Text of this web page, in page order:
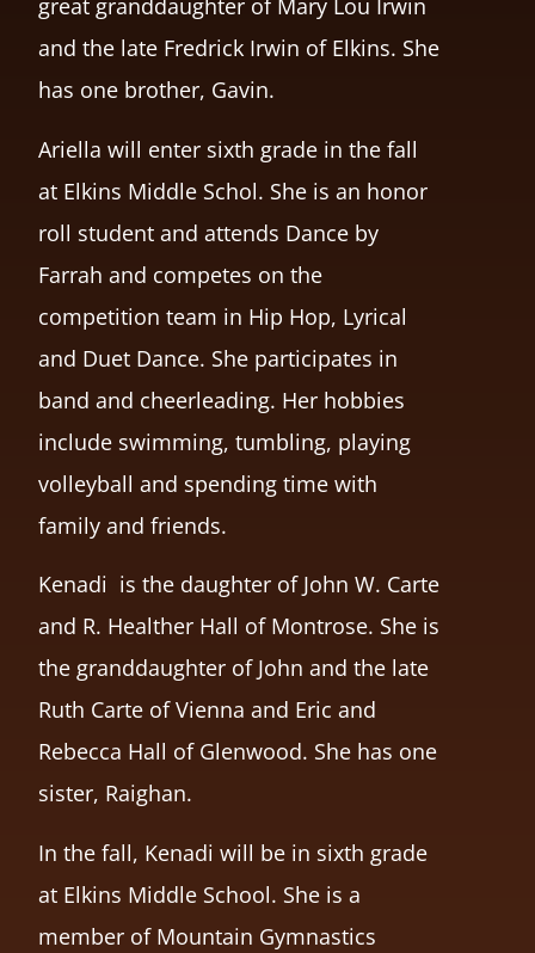
great granddaughter of Mary Lou Irwin
and the late Fredrick Irwin of Elkins. She
has one brother, Gavin.
Ariella will enter sixth grade in the fall
at Elkins Middle Schol. She is an honor
roll student and attends Dance by
Farrah and competes on the
competition team in Hip Hop, Lyrical
and Duet Dance. She participates in
band and cheerleading. Her hobbies
include swimming, tumbling, playing
volleyball and spending time with
family and friends.
Kenadi is the daughter of John W. Carte
and R. Healther Hall of Montrose. She is
the granddaughter of John and the late
Ruth Carte of Vienna and Eric and
Rebecca Hall of Glenwood. She has one
sister, Raighan.
In the fall, Kenadi will be in sixth grade
at Elkins Middle School. She is a
member of Mountain Gymnastics